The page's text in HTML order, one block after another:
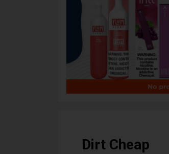
Dirt Cheap